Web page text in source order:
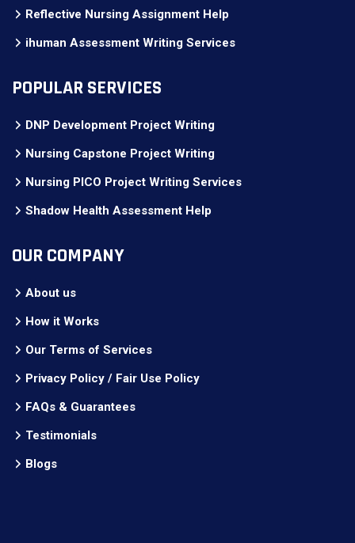
Reflective Nursing Assignment Help
ihuman Assessment Writing Services
POPULAR SERVICES
DNP Development Project Writing
Nursing Capstone Project Writing
Nursing PICO Project Writing Services
Shadow Health Assessment Help
OUR COMPANY
About us
How it Works
Our Terms of Services
Privacy Policy / Fair Use Policy
FAQs & Guarantees
Testimonials
Blogs